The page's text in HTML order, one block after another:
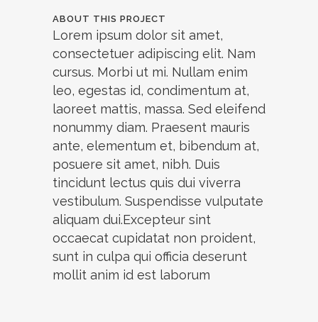
ABOUT THIS PROJECT
Lorem ipsum dolor sit amet,
consectetuer adipiscing elit. Nam
cursus. Morbi ut mi. Nullam enim
leo, egestas id, condimentum at,
laoreet mattis, massa. Sed eleifend
nonummy diam. Praesent mauris
ante, elementum et, bibendum at,
posuere sit amet, nibh. Duis
tincidunt lectus quis dui viverra
vestibulum. Suspendisse vulputate
aliquam dui.Excepteur sint
occaecat cupidatat non proident,
sunt in culpa qui officia deserunt
mollit anim id est laborum